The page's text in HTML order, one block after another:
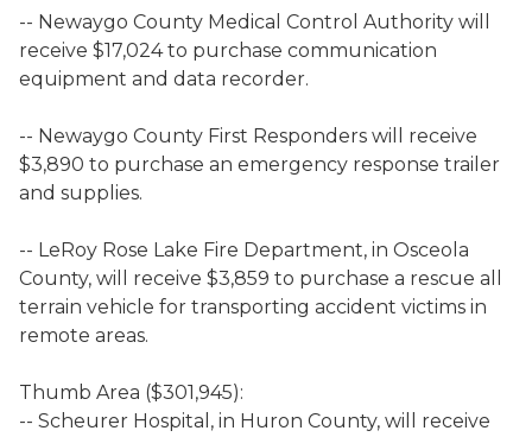
-- Newaygo County Medical Control Authority will
receive $17,024 to purchase communication
equipment and data recorder.
-- Newaygo County First Responders will receive
$3,890 to purchase an emergency response trailer
and supplies.
-- LeRoy Rose Lake Fire Department, in Osceola
County, will receive $3,859 to purchase a rescue all
terrain vehicle for transporting accident victims in
remote areas.
Thumb Area ($301,945):
-- Scheurer Hospital, in Huron County, will receive